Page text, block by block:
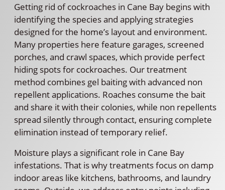
Getting rid of cockroaches in Cane Bay begins with
identifying the species and applying strategies
designed for the home’s layout and environment.
Many properties here feature garages, screened
porches, and crawl spaces, which provide perfect
hiding spots for cockroaches. Our treatment
method combines gel baiting with advanced non
repellent applications. Roaches consume the bait
and share it with their colonies, while non repellents
spread silently through contact, ensuring complete
elimination instead of temporary relief.
Moisture plays a significant role in Cane Bay
infestations. That is why treatments focus on damp
indoor areas like kitchens, bathrooms, and laundry